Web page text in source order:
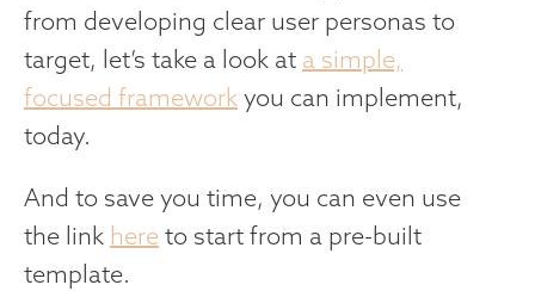
from developing clear user personas to
target, let’s take a look at a simple,
focused framework you can implement,
today.
And to save you time, you can even use
the link here to start from a pre-built
template.